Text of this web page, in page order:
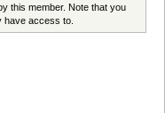
this member. Note that you
have access to.